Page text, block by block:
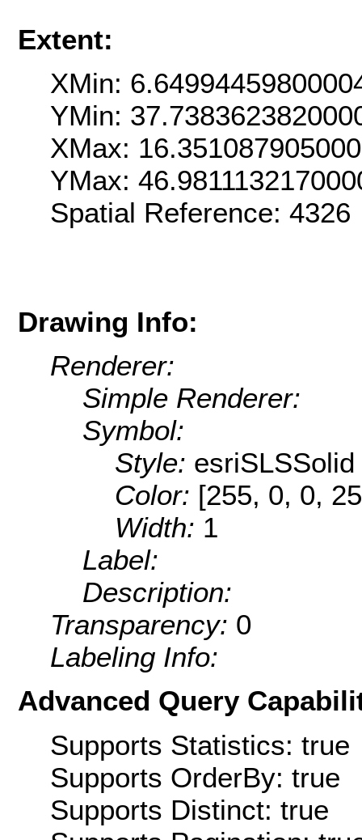
Extent:
XMin:
YMin:
XMax:
YMax:
Spatial Reference:
Drawing Info:
Renderer:
Simple Renderer:
Symbol:
Style: esriSLSSolid
Color: [255, 0, 0,
Width: 1
Label:
Description:
Transparency: 0
Labeling Info:
Advanced Query
Supports Statistics: true
Supports OrderBy: true
Supports Distinct: true